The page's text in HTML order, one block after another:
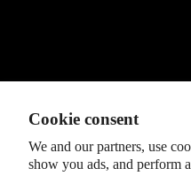
Cookie consent
We and our partners, use
show you ads, and perform